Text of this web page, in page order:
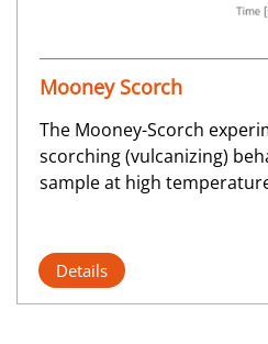
Mooney Scorch
The Mooney-Scorch
scorching (vulcanizing)
sample at high
Details